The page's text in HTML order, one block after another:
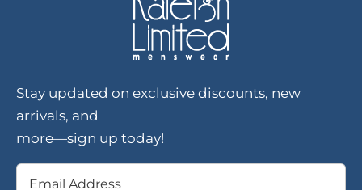
Stay updated on exclusive discounts, new
arrivals, and
more—sign up today!